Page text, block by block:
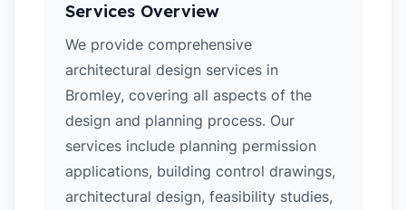
Services Overview
We provide comprehensive
architectural design services in
Bromley, covering all aspects of the
design and planning process. Our
services include planning permission
applications, building control drawings,
architectural design, feasibility studies,